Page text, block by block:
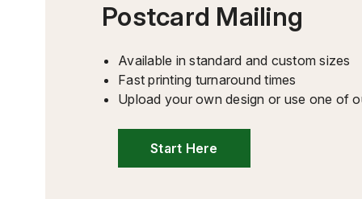
Postcard Mailing
Available in standard and custom sizes
Fast printing turnaround times
Upload your own design or use one of
Start Here